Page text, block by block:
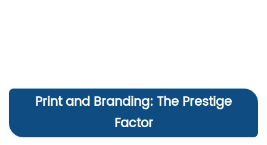
Print and Branding: The Prestige
Factor